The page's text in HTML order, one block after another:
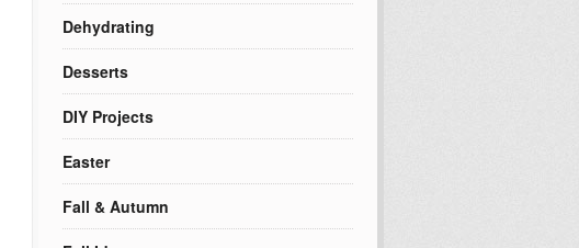
Dehydrating
Desserts
DIY Projects
Easter
Fall & Autumn